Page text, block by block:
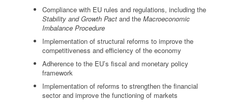
Compliance with EU rules and regulations, including the
Stability and Growth Pact and theMacroeconomic
Imbalance Procedure
Implementation of structural reforms to improve the
competitiveness and efficiency of the economy
Adherence to the EU’s fiscal and monetary policy
framework
Implementation of reforms to strengthen the financial
sector and improve the functioning of markets